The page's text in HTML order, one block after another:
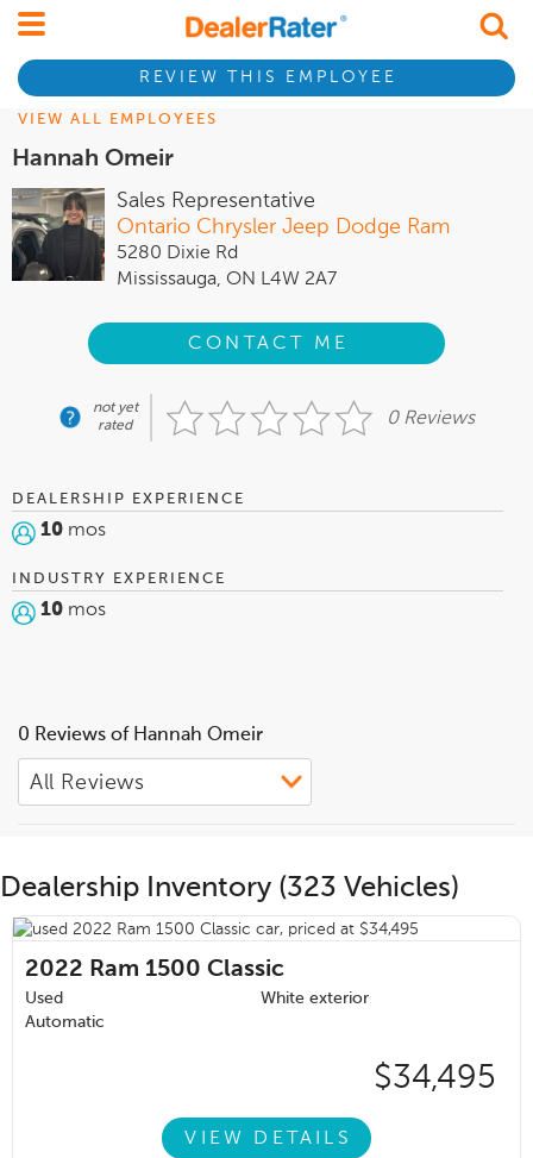
REVIEW THIS EMPLOYEE
VIEW ALL EMPLOYEES
Hannah Omeir
Sales Representative
Ontario Chrysler Jeep Dodge Ram
5280 Dixie Rd
Mississauga, ON L4W 2A7
CONTACT ME
not yet
rated
0 Reviews
DEALERSHIP EXPERIENCE
10 mos
INDUSTRY EXPERIENCE
10 mos
0 Reviews of Hannah Omeir
Dealership Inventory (323 Vehicles)
2022 Ram 1500 Classic
Used
White exterior
Automatic
$34,495
VIEW DETAILS